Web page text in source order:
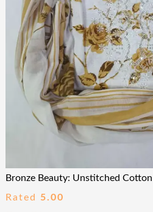
Bronze Beauty: Unstitched
Rated 5.00